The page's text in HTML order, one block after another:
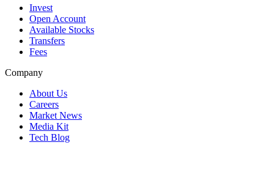
Invest
Open Account
Available Stocks
Transfers
Fees
Company
About Us
Careers
Market News
Media Kit
Tech Blog